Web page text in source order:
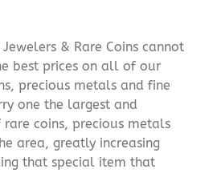
& Rare Coins cannot
best prices on all of our
precious metals and fine
one the largest and
coins, precious metals
area, greatly increasing
that special item that